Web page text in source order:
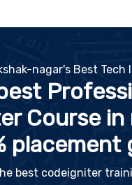
nagar's Best
Course
placement
best codeigniter